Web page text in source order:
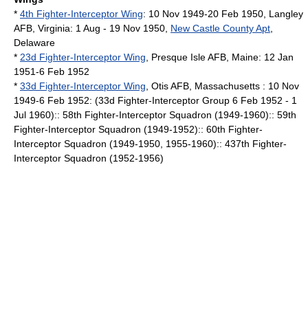
* 4th Fighter-Interceptor Wing: 10 Nov 1949-20 Feb 1950, Langley
AFB Virginia: 1 Aug - 19 Nov 1950, New Castle County Apt
Delaware
* 23d Fighter-Interceptor Wing Presque Isle AFB Maine: 12 Jan
1951-6 Feb 1952
* 33d Fighter-Interceptor Wing Otis AFB Massachusetts : 10 Nov
1949-6 Feb 1952: (33d Fighter-Interceptor Group 6 Feb 1952 - 1
Jul 1960):: 58th Fighter-Interceptor Squadron (1949-1960):: 59th
Fighter-Interceptor Squadron (1949-1952):: 60th Fighter-
Interceptor Squadron (1949-1950, 1955-1960):: 437th Fighter-
Interceptor Squadron (1952-1956)